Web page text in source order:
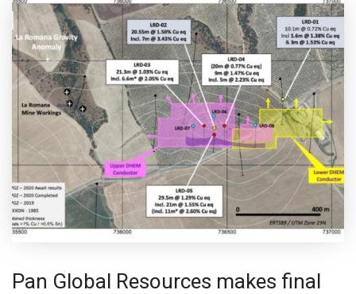
Pan Global Resources makes final